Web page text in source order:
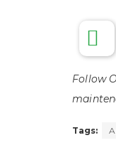
Follow
Tags: